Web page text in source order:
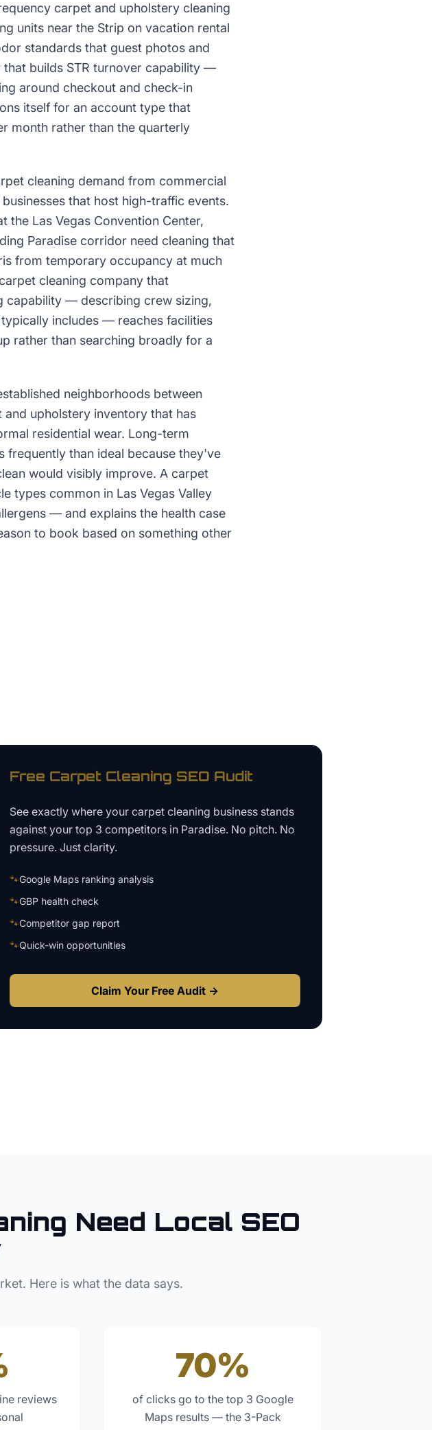
carpet and upholstery cleaning
units near the Strip on vacation rental
standards that guest photos and
builds STR turnover capability —
around checkout and check-in
itself for an account type that
month rather than the quarterly
cleaning demand from commercial
that host high-traffic events.
Las Vegas Convention Center,
Paradise corridor need cleaning that
from temporary occupancy at much
cleaning company that
capability — describing crew sizing,
includes — reaches facilities
rather than searching broadly for a
neighborhoods between
and upholstery inventory that has
residential wear. Long-term
frequently than ideal because they've
would visibly improve. A carpet
types common in Las Vegas Valley
— and explains the health case
to book based on something other
Free Carpet Cleaning SEO Audit
See exactly where your carpet cleaning business stands
against your top 3 competitors in Paradise. No pitch. No
pressure. Just clarity.
🐾Google Maps ranking analysis
🐾GBP health check
🐾Competitor gap report
🐾Quick-win opportunities
Claim Your Free Audit →
Need Local SEO
Here is what the data says.
reviews
70%
of clicks go to the top 3 Google
Maps results — the 3-Pack